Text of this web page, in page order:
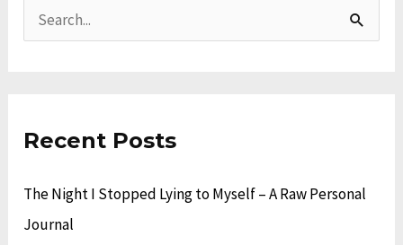
c
Recent Posts
The Night I Stopped Lying to Myself – A Raw Personal
Journal
c
v
s
t
o
i
e